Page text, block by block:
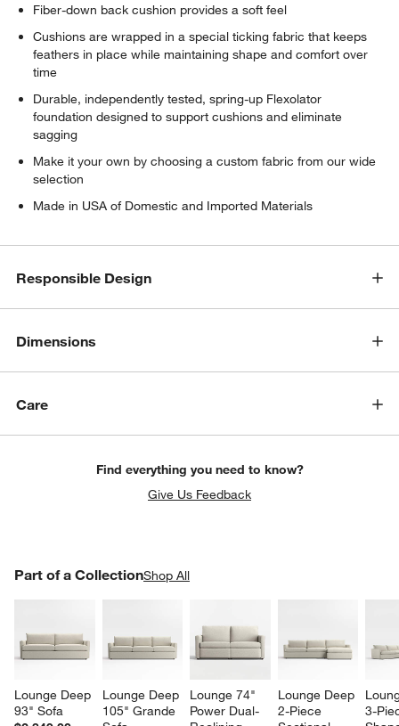
Fiber-down back cushion provides a soft feel
Cushions are wrapped in a special ticking fabric that keeps
feathers in place while maintaining shape and comfort over
time
Durable, independently tested, spring-up Flexolator
foundation designed to support cushions and eliminate
sagging
Make it your own by choosing a custom fabric from our wide
selection
Made in USA of Domestic and Imported Materials
Responsible Design
Dimensions
Care
Find everything you need to know?
Give Us Feedback
Part of a CollectionShop All
Lounge Deep
93" Sofa
Lounge Deep
105" Grande
Lounge 74"
Power Dual-
Lounge Deep
2-Piece
3-
PART OF A COLLECTIONITEMS SKIPPED. UNDO.